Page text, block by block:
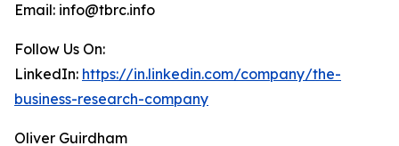
Email: info@tbrc.info
Follow Us On:
LinkedIn: https://in.linkedin.com/company/the-
business-research-company
Oliver Guirdham